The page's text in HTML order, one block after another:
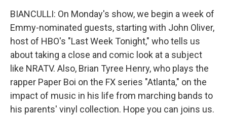
BIANCULLI: On Monday's show, we begin a week of
Emmy-nominated guests, starting with John Oliver,
host of HBO's "Last Week Tonight," who tells us
about taking a close and comic look at a subject
like NRATV. Also, Brian Tyree Henry, who plays the
rapper Paper Boi on the FX series "Atlanta," on the
impact of music in his life from marching bands to
his parents' vinyl collection. Hope you can joins us.